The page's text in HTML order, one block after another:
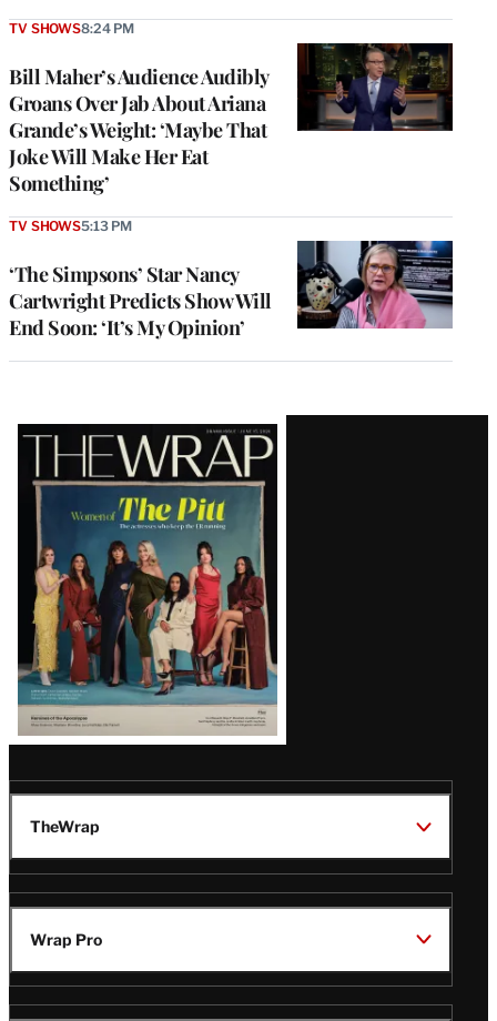
Bill Maher’s Audience Audibly
Groans Over Jab About Ariana
Grande’s Weight: ‘Maybe That
Joke Will Make Her Eat
Something’
TV SHOWS8:24 PM
‘The Simpsons’ Star Nancy
Cartwright Predicts Show Will
End Soon: ‘It’s My Opinion’
TV SHOWS5:13 PM
Latest
Magazine
Issue
TheWrap
Wrap Pro